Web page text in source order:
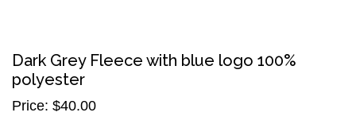
Dark Grey Fleece with blue logo 100%
polyester
Price: $40.00